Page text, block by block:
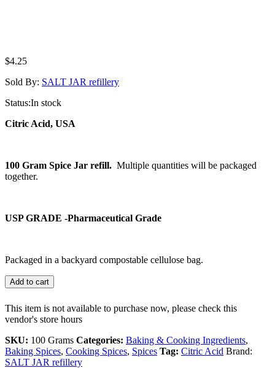
$4.25
Sold By: SALT JAR refillery
Status:In stock
Citric Acid, USA
100 Gram Spice Jar refill. Multiple quantities will be packaged
together.
USP GRADE -Pharmaceutical Grade
Packaged in a backyard compostable cellulose bag.
Add to cart
This item is not available to purchase now, please check this
vendor's store hours
SKU: 100 Grams Categories: Baking & Cooking Ingredients,
Baking Spices, Cooking Spices, Spices Tag: Citric Acid Brand:
SALT JAR refillery